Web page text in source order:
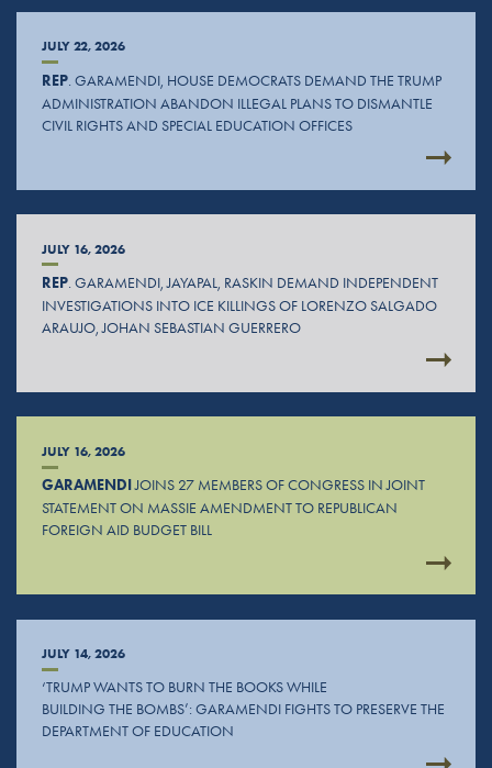
JULY 22, 2026
REP. GARAMENDI, HOUSE DEMOCRATS DEMAND THE TRUMP
ADMINISTRATION ABANDON ILLEGAL PLANS TO DISMANTLE
CIVIL RIGHTS AND SPECIAL EDUCATION OFFICES
JULY 16, 2026
REP. GARAMENDI, JAYAPAL, RASKIN DEMAND INDEPENDENT
INVESTIGATIONS INTO ICE KILLINGS OF LORENZO SALGADO
ARAUJO, JOHAN SEBASTIAN GUERRERO
JULY 16, 2026
GARAMENDIJOINS 27 MEMBERS OF CONGRESS IN JOINT
STATEMENT ON MASSIE AMENDMENT TO REPUBLICAN
FOREIGN AID BUDGET BILL
JULY 14, 2026
‘TRUMP WANTS TO BURN THE BOOKS WHILE
BUILDING THE BOMBS’: GARAMENDI FIGHTS TO PRESERVE THE
DEPARTMENT OF EDUCATION